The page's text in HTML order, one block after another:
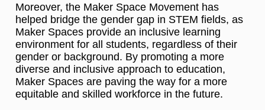
Moreover, the Maker Space Movement has
helped bridge the gender gap in STEM fields, as
Maker Spaces provide an inclusive learning
environment for all students, regardless of their
gender or background. By promoting a more
diverse and inclusive approach to education,
Maker Spaces are paving the way for a more
equitable and skilled workforce in the future.